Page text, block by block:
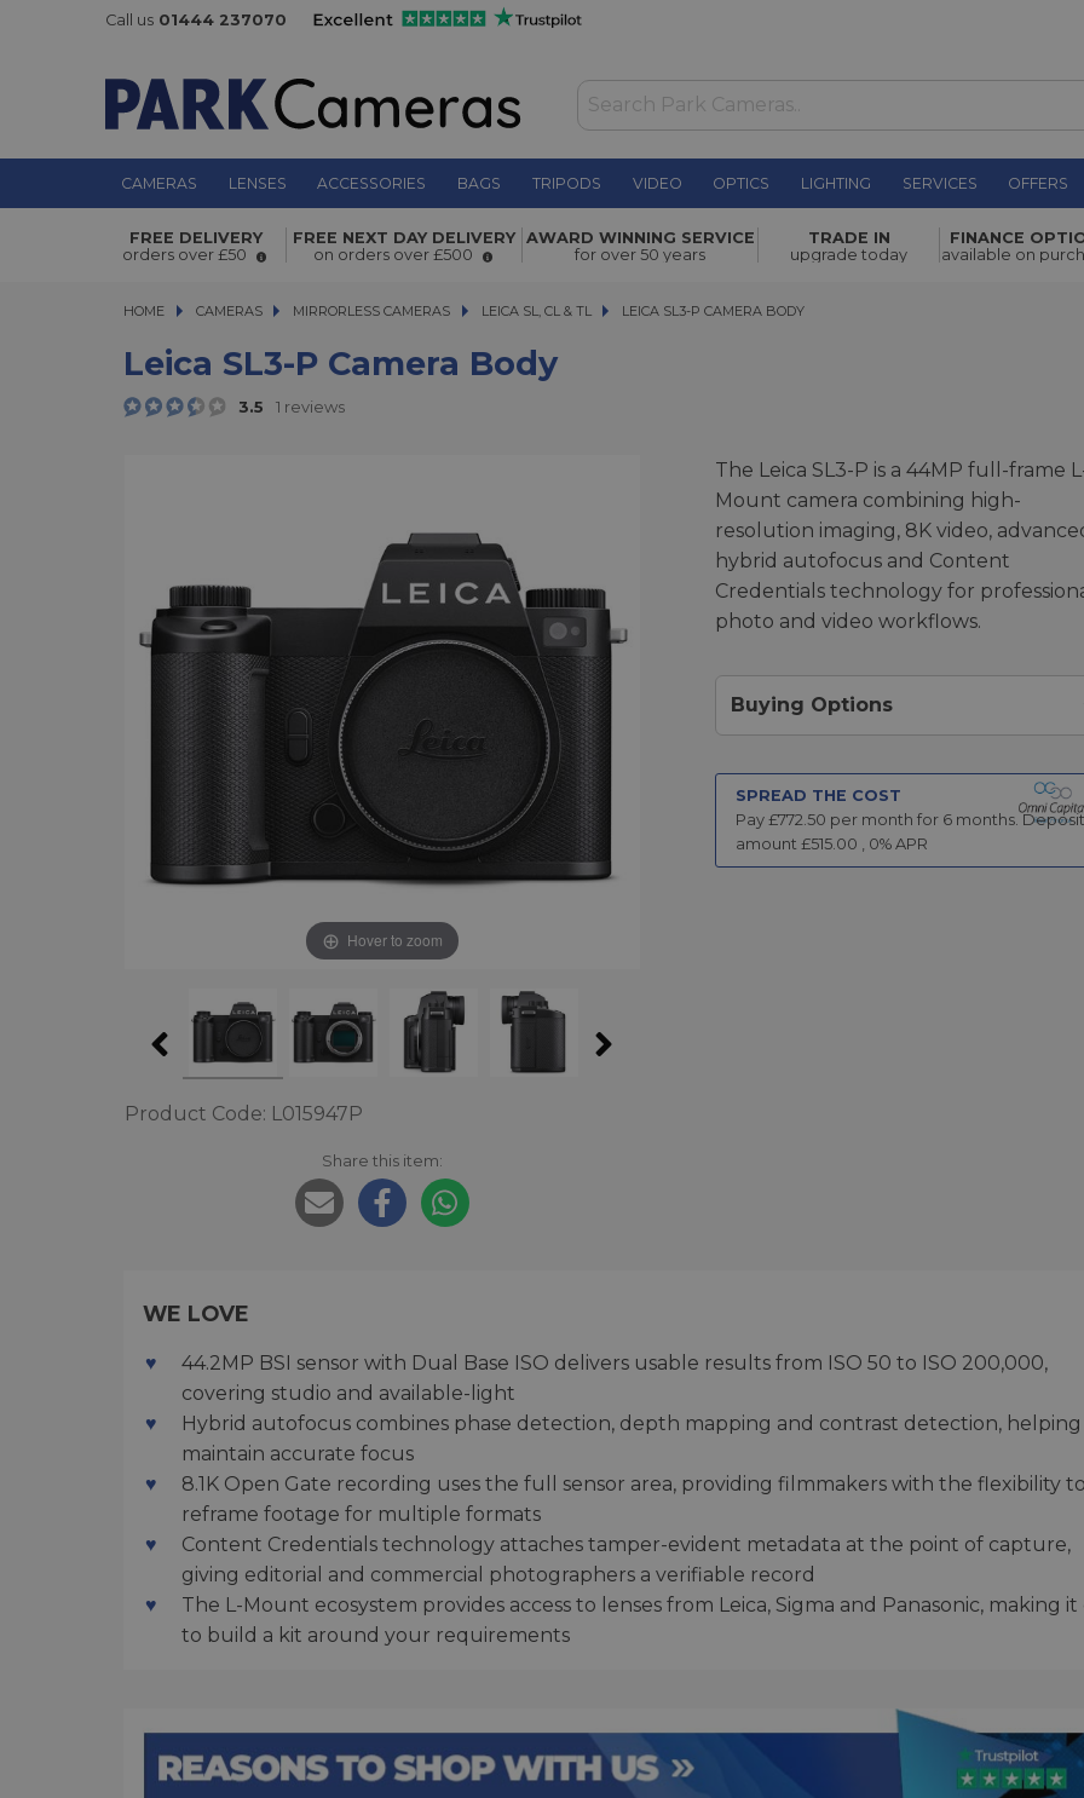
Call us 01444 237070
CAMERAS LENSES ACCESSORIES BAGS TRIPODS VIDEO OPTICS LIGHTING SERVICES OFFERS
Leica SL3-P Camera Body £5,150.00
FREE DELIVERY
orders over £50
FREE NEXT DAY DELIVERY
on orders over £500
AWARD WINNING SERVICE
for over 50 years
TRADE IN
upgrade today
FINANCE
available on
HOME CAMERAS
CAMERAS MIRRORLESS CAMERAS
MIRRORLESS CAMERAS LEICA SL, CL & TL LEICA SL3-P CAMERA BODY
LEICA SL3-P CAMERA BODY
Leica SL3-P Camera Body
3.5 1 reviews
Hover to zoom
Product Code: L015947P
Share this item:
The Leica SL3-P is a 44MP full-frame
Mount camera combining high-
resolution imaging, 8K video,
hybrid autofocus and Content
Credentials technology for
photo and video workflows.
Buying Options
SPREAD THE COST
Pay £772.50 per month for 6months. Deposit
amount £515.00 0% APR
WE LOVE
44.2MP BSI sensor with Dual Base ISO delivers usable results from ISO 50 to ISO 200,000,
covering studio and available-light
Hybrid autofocus combines phase detection, depth mapping and contrast detection, helping
maintain accurate focus
8.1K Open Gate recording uses the full sensor area, providing filmmakers with the flexibility
reframe footage for multiple formats
Content Credentials technology attaches tamper-evident metadata at the point of capture,
giving editorial and commercial photographers a verifiable record
The L-Mount ecosystem provides access to lenses from Leica, Sigma and Panasonic, making it
to build a kit around your requirements